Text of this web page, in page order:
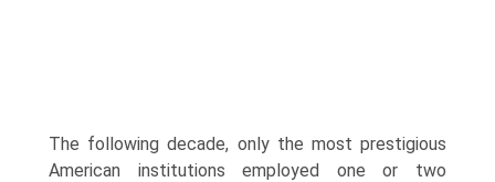
The following decade, only the most prestigious
American institutions em­ployed one or two